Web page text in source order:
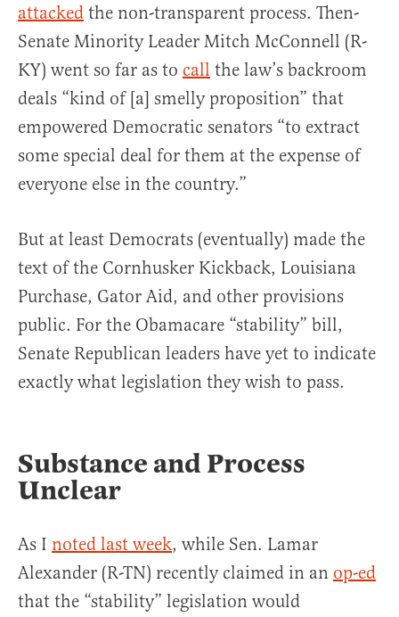
attacked the non-transparent process. Then-
Senate Minority Leader Mitch McConnell (R-
KY) went so far as to call the law’s backroom
deals “kind of [a] smelly proposition” that
empowered Democratic senators “to extract
some special deal for them at the expense of
everyone else in the country.”
But at least Democrats (eventually) made the
text of the Cornhusker Kickback, Louisiana
Purchase, Gator Aid, and other provisions
public. For the Obamacare “stability” bill,
Senate Republican leaders have yet to indicate
exactly what legislation they wish to pass.
Substance and Process
Unclear
As I noted last week, while Sen. Lamar
Alexander (R-TN) recently claimed in an op-ed
that the “stability” legislation would